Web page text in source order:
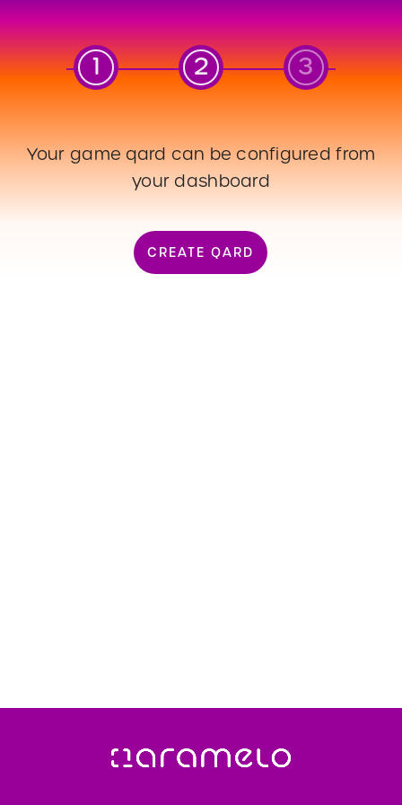
1 2 3
Your game qard can be configured from
your dashboard
BSPK_QARD_QRCREATE QARD